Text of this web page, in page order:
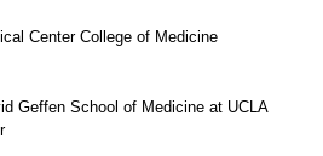
Center College of Medicine
Geffen School of Medicine at UCLA